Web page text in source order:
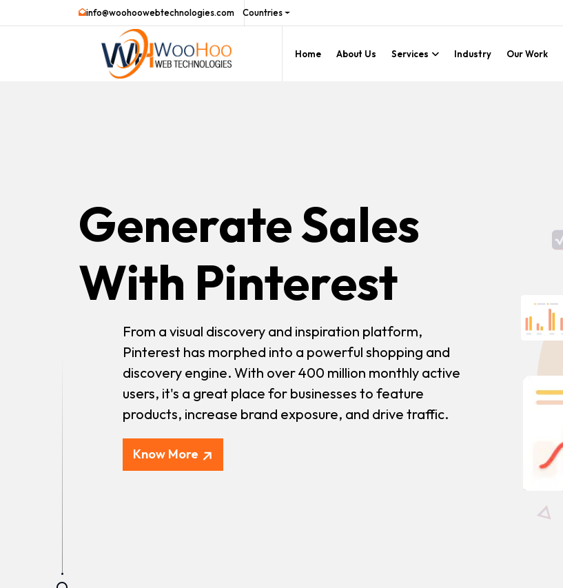
info@woohoowebtechnologies.com Countries
Home About Us Services Industry Our Work
Generate Sales
With Pinterest
From a visual discovery and inspiration platform,
Pinterest has morphed into a powerful shopping and
discovery engine. With over 400 million monthly active
users, it's a great place for businesses to feature
products, increase brand exposure, and drive traffic.
Know More